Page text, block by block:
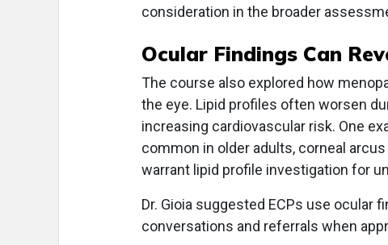
consideration in the broader
Ocular Findings Can
The course also explored how
the eye. Lipid profiles often worsen
increasing cardiovascular risk. One
common in older adults, corneal
warrant lipid profile investigation for
Dr. Gioia suggested ECPs use
conversations and referrals when